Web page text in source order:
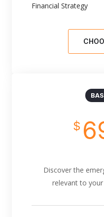
Financial Strategy
$
Discover the
relevant to